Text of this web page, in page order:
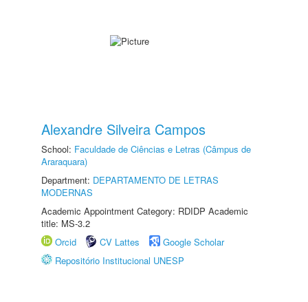
Alexandre Silveira Campos
School: Faculdade de Ciências e Letras (Câmpus de
Araraquara)
Department: DEPARTAMENTO DE LETRAS
MODERNAS
Academic Appointment Category: RDIDP Academic
title: MS-3.2
Orcid
CV Lattes
Google Scholar
Repositório Institucional UNESP